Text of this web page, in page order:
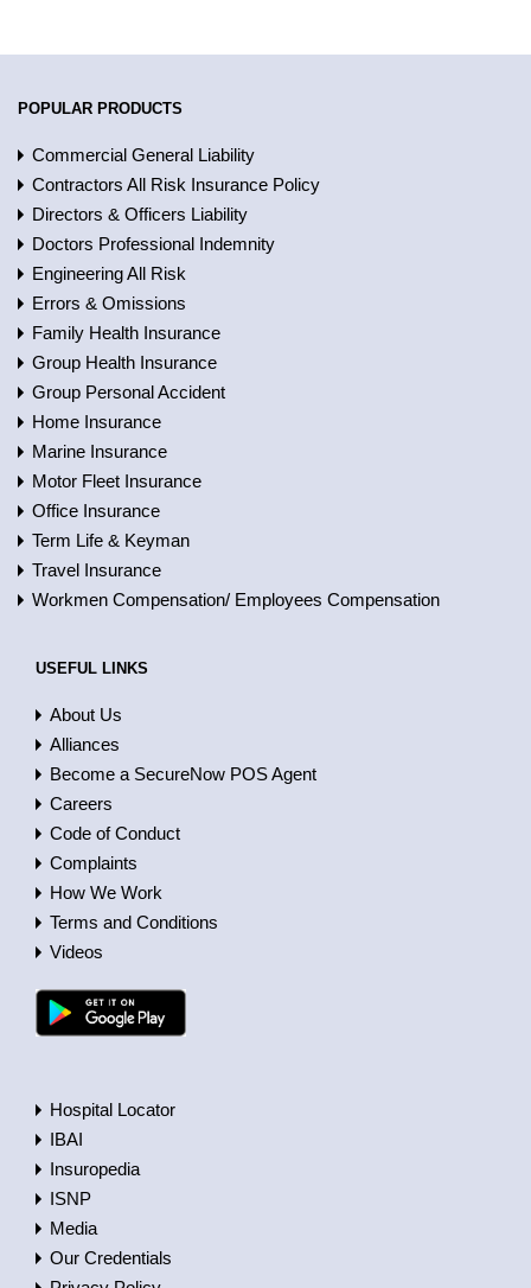
POPULAR PRODUCTS
Commercial General Liability
Contractors All Risk Insurance Policy
Directors & Officers Liability
Doctors Professional Indemnity
Engineering All Risk
Errors & Omissions
Family Health Insurance
Group Health Insurance
Group Personal Accident
Home Insurance
Marine Insurance
Motor Fleet Insurance
Office Insurance
Term Life & Keyman
Travel Insurance
Workmen Compensation/ Employees Compensation
USEFUL LINKS
About Us
Alliances
Become a SecureNow POS Agent
Careers
Code of Conduct
Complaints
How We Work
Terms and Conditions
Videos
Hospital Locator
IBAI
Insuropedia
ISNP
Media
Our Credentials